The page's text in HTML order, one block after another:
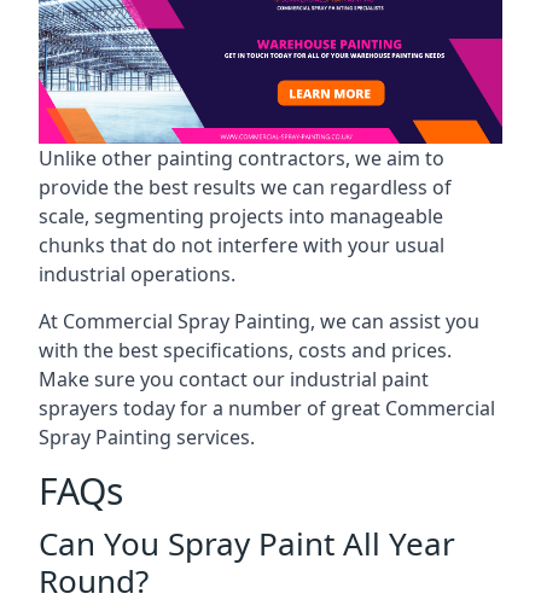
Unlike other painting contractors, we aim to
provide the best results we can regardless of
scale, segmenting projects into manageable
chunks that do not interfere with your usual
industrial operations.
At Commercial Spray Painting, we can assist you
with the best specifications, costs and prices.
Make sure you contact our industrial paint
sprayers today for a number of great Commercial
Spray Painting services.
FAQs
Can You Spray Paint All Year
Round?